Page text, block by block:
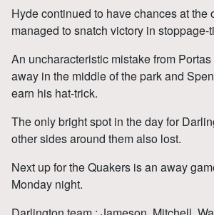
Hyde continued to have chances at the
managed to snatch victory in stoppage-
An uncharacteristic mistake from
away in the middle of the park and
earn his hat-trick.
The only bright spot in the day for
other sides around them also lost.
Next up for the Quakers is an away
Monday night.